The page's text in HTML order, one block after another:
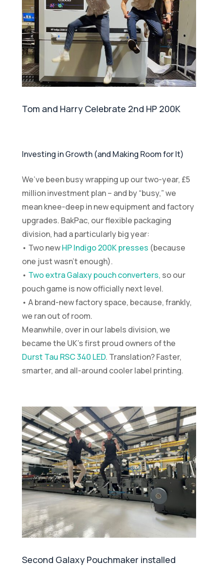
Tom and Harry Celebrate 2nd HP 200K
Investing in Growth (and Making Room for It)
We’ve been busy wrapping up our two-year, £5
million investment plan – and by “busy,” we
mean knee-deep in new equipment and factory
upgrades. BakPac, our flexible packaging
division, had a particularly big year:
• Two newHP Indigo 200K presses (because
one just wasn’t enough).
• Two extra Galaxy pouch converters, so our
pouch game is now officially next level.
• A brand-new factory space, because, frankly,
we ran out of room.
Meanwhile, over in our labels division, we
became the UK’s first proud owners of the
Durst Tau RSC 340 LED. Translation? Faster,
smarter, and all-around cooler label printing.
Second Galaxy Pouchmaker installed